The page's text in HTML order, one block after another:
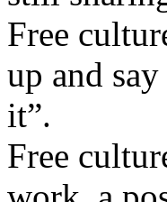
Free
up and
it”.
Free